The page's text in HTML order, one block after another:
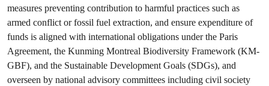
measures preventing contribution to harmful practices such as
armed conflict or fossil fuel extraction, and ensure expenditure of
funds is aligned with international obligations under the Paris
Agreement, the Kunming Montreal Biodiversity Framework (KM-
GBF), and the Sustainable Development Goals (SDGs), and
overseen by national advisory committees including civil society